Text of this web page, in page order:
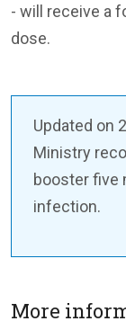
- will receive a
dose.
Updated on
Ministry
booster five
infection.
More